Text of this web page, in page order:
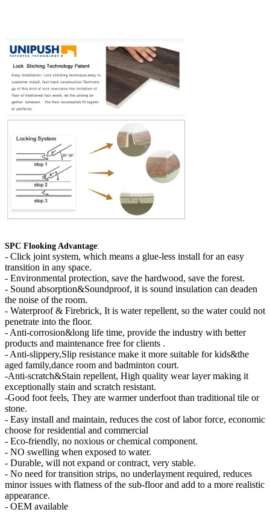
SPC Flooking Advantage:
- Click joint system, which means a glue-less install for an easy
transition in any space.
- Environmental protection, save the hardwood, save the forest.
- Sound absorption&Soundproof, it is sound insulation can deaden
the noise of the room.
- Waterproof & Firebrick, It is water repellent, so the water could not
penetrate into the floor.
- Anti-corrosion&long life time, provide the industry with better
products and maintenance free for clients .
- Anti-slippery,Slip resistance make it more suitable for kids&the
aged family,dance room and badminton court.
-Anti-scratch&Stain repellent, High quality wear layer making it
exceptionally stain and scratch resistant.
-Good foot feels, They are warmer underfoot than traditional tile or
stone.
- Easy install and maintain, reduces the cost of labor force, economic
choose for residential and commercial
- Eco-friendly, no noxious or chemical component.
- NO swelling when exposed to water.
- Durable, will not expand or contract, very stable.
- No need for transition strips, no underlayment required, reduces
minor issues with flatness of the sub-floor and add to a more realistic
appearance.
- OEM available